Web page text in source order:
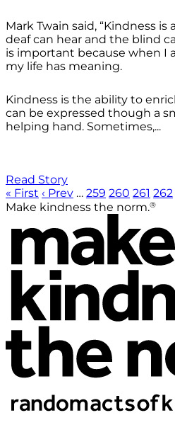
Mark Twain said, “Kindness
deaf can hear and the blind
is important because when I
my life has meaning.
Kindness is the ability to
can be expressed though a
helping hand. Sometimes,...
Read Story
« First ‹ Prev … 259 260 261 262
Make kindness the norm.®